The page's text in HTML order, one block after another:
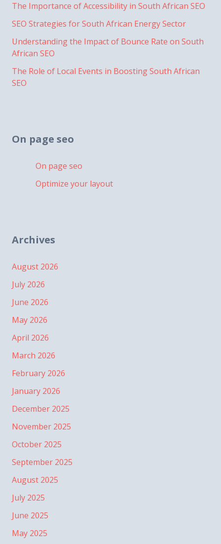
The Importance of Accessibility in South African SEO
SEO Strategies for South African Energy Sector
Understanding the Impact of Bounce Rate on South
African SEO
The Role of Local Events in Boosting South African
SEO
On page seo
On page seo
Optimize your layout
Archives
August 2026
July 2026
June 2026
May 2026
April 2026
March 2026
February 2026
January 2026
December 2025
November 2025
October 2025
September 2025
August 2025
July 2025
June 2025
May 2025